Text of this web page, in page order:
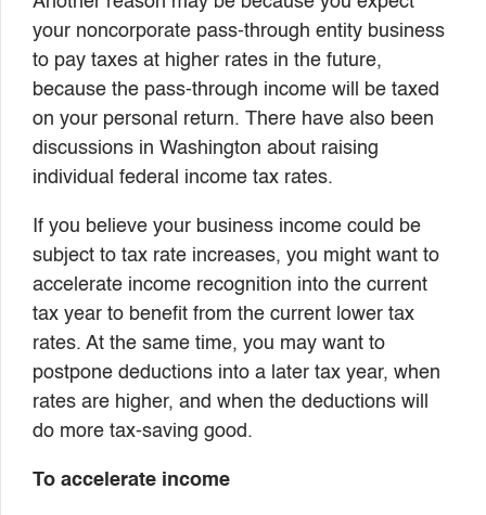
your noncorporate pass-through entity business
to pay taxes at higher rates in the future,
because the pass-through income will be taxed
on your personal return. There have also been
discussions in Washington about raising
individual federal income tax rates.
If you believe your business income could be
subject to tax rate increases, you might want to
accelerate income recognition into the current
tax year to benefit from the current lower tax
rates. At the same time, you may want to
postpone deductions into a later tax year, when
rates are higher, and when the deductions will
do more tax-saving good.
To accelerate income